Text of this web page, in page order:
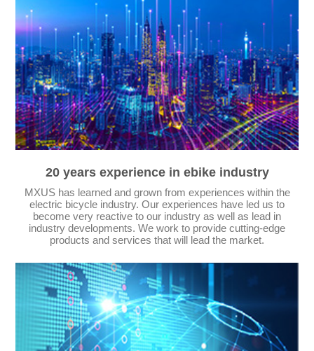
20 years experience in ebike industry
MXUS has learned and grown from experiences within the
electric bicycle industry. Our experiences have led us to
become very reactive to our industry as well as lead in
industry developments. We work to provide cutting-edge
products and services that will lead the market.